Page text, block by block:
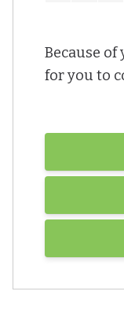
Because
for you to